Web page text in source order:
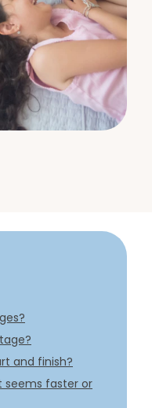
and finish?
seems faster or